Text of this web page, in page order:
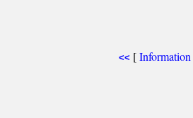
<< [Information